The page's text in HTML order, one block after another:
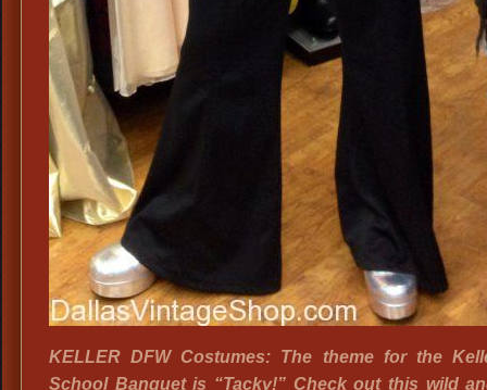
KELLER DFW Costumes: The theme for the
School Banquet is “Tacky!” Check out this wild